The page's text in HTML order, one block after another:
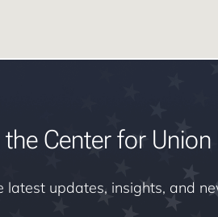
Center for Union
latest updates, insights, and